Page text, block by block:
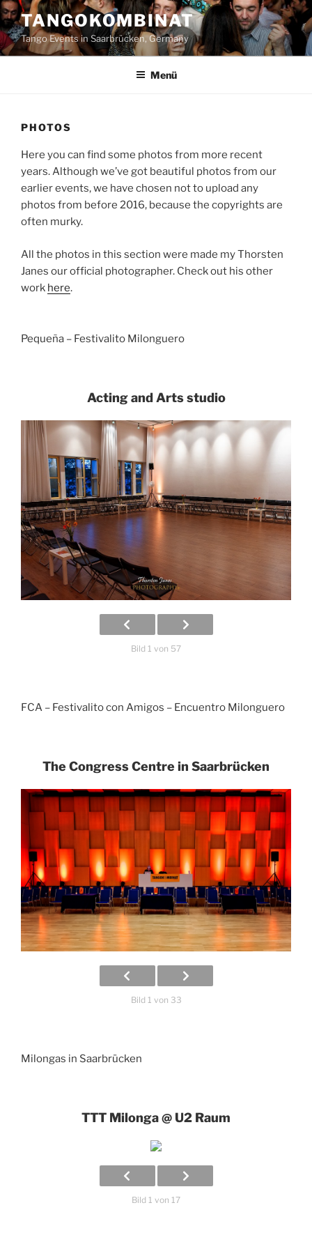
Zum
Inhalt
springen
TANGOKOMBINAT
Tango Events in Saarbrücken, Germany
Menü
PHOTOS
Here you can find some photos from more recent
years. Although we’ve got beautiful photos from our
earlier events, we have chosen not to upload any
photos from before 2016, because the copyrights are
often murky.
All the photos in this section were made my Thorsten
Janes our official photographer. Check out his other
work here.
Pequeña – Festivalito Milonguero
Acting and Arts studio
Bild 1 von 57
FCA – Festivalito con Amigos – Encuentro Milonguero
The Congress Centre in Saarbrücken
Bild 1 von 33
Milongas in Saarbrücken
TTT Milonga @ U2 Raum
Bild 1 von 17